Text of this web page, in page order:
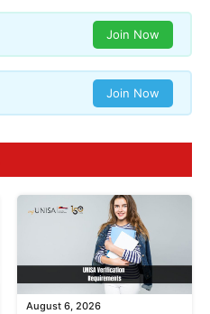
Join Now
Join Now
August 6, 2026